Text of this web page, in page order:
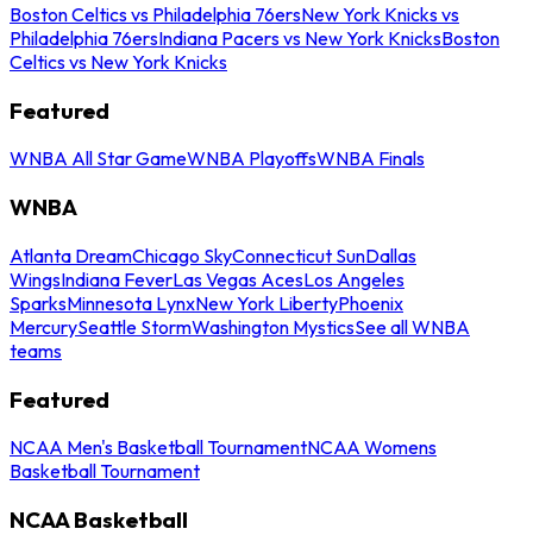
Boston Celtics vs Philadelphia 76ersNew York Knicks vs
Philadelphia 76ersIndiana Pacers vs New York KnicksBoston
Celtics vs New York Knicks
Featured
WNBA All Star GameWNBA PlayoffsWNBA Finals
WNBA
Atlanta DreamChicago SkyConnecticut SunDallas
WingsIndiana FeverLas Vegas AcesLos Angeles
SparksMinnesota LynxNew York LibertyPhoenix
MercurySeattle StormWashington MysticsSee all WNBA
teams
Featured
NCAA Men's Basketball TournamentNCAA Womens
Basketball Tournament
NCAA Basketball